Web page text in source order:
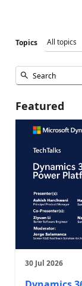
Topics
Featured
30 Jul 2026